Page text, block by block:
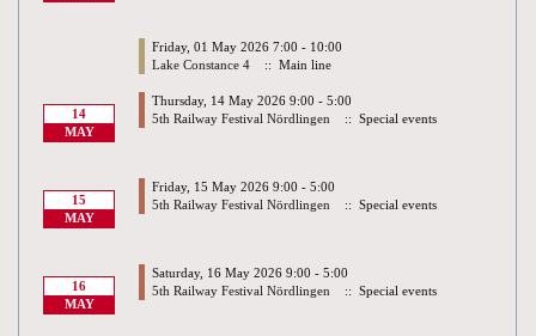
Friday, 01 May 2026 7:00 - 10:00
Lake Constance 4
:: Main line
14
MAY
Thursday, 14 May 2026 9:00 - 5:00
5th Railway Festival Nördlingen
:: Special events
15
MAY
Friday, 15 May 2026 9:00 - 5:00
5th Railway Festival Nördlingen
:: Special events
16
MAY
Saturday, 16 May 2026 9:00 - 5:00
5th Railway Festival Nördlingen
:: Special events